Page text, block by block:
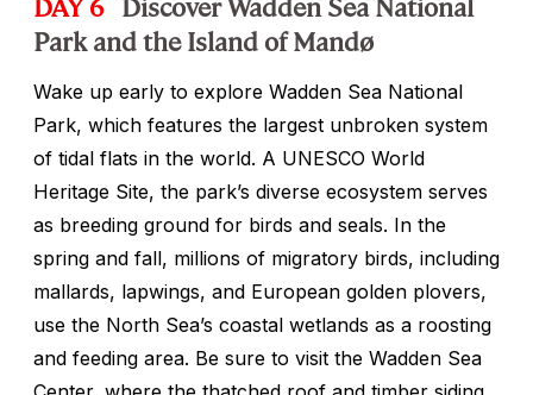
Park and the Island of Mandø
Wake up early to explore Wadden Sea National
Park, which features the largest unbroken system
of tidal flats in the world. A UNESCO World
Heritage Site, the park’s diverse ecosystem serves
as breeding ground for birds and seals. In the
spring and fall, millions of migratory birds, including
mallards, lapwings, and European golden plovers,
use the North Sea’s coastal wetlands as a roosting
and feeding area. Be sure to visit the Wadden Sea